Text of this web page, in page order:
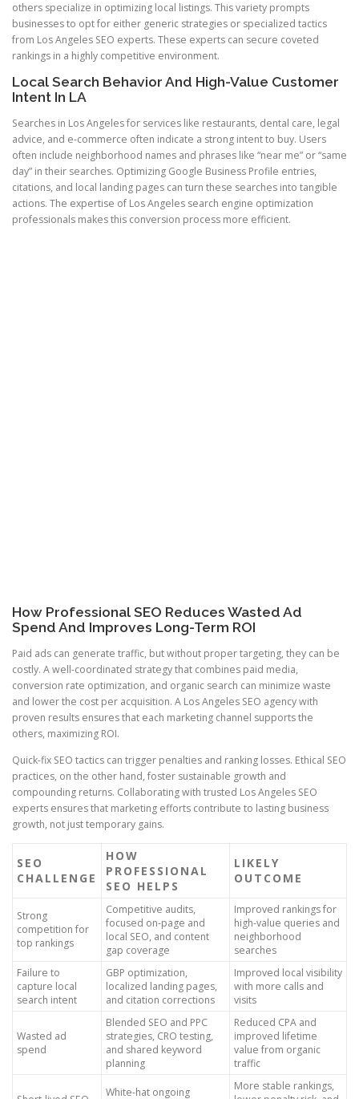
others specialize in optimizing local listings. This variety prompts
businesses to opt for either generic strategies or specialized tactics
from Los Angeles SEO experts. These experts can secure coveted
rankings in a highly competitive environment.
Local Search Behavior And High-Value Customer
Intent In LA
Searches in Los Angeles for services like restaurants, dental care, legal
advice, and e-commerce often indicate a strong intent to buy. Users
often include neighborhood names and phrases like “near me” or “same
day” in their searches. Optimizing Google Business Profile entries,
citations, and local landing pages can turn these searches into tangible
actions. The expertise of Los Angeles search engine optimization
professionals makes this conversion process more efficient.
How Professional SEO Reduces Wasted Ad
Spend And Improves Long-Term ROI
Paid ads can generate traffic, but without proper targeting, they can be
costly. A well-coordinated strategy that combines paid media,
conversion rate optimization, and organic search can minimize waste
and lower the cost per acquisition. A Los Angeles SEO agency with
proven results ensures that each marketing channel supports the
others, maximizing ROI.
Quick-fix SEO tactics can trigger penalties and ranking losses. Ethical SEO
practices, on the other hand, foster sustainable growth and
compounding returns. Collaborating with trusted Los Angeles SEO
experts ensures that marketing efforts contribute to lasting business
growth, not just temporary gains.
SEO
CHALLENGE
HOW
PROFESSIONAL
SEO HELPS
LIKELY
OUTCOME
Strong
competition for
top rankings
Competitive audits,
focused on-page and
local SEO, and content
gap coverage
Improved rankings for
high-value queries and
neighborhood
searches
Failure to
capture local
search intent
GBP optimization,
localized landing pages,
and citation corrections
Improved local visibility
with more calls and
visits
Wasted ad
spend
Blended SEO and PPC
strategies, CRO testing,
and shared keyword
planning
Reduced CPA and
improved lifetime
value from organic
traffic
White-hat ongoing
More stable rankings,